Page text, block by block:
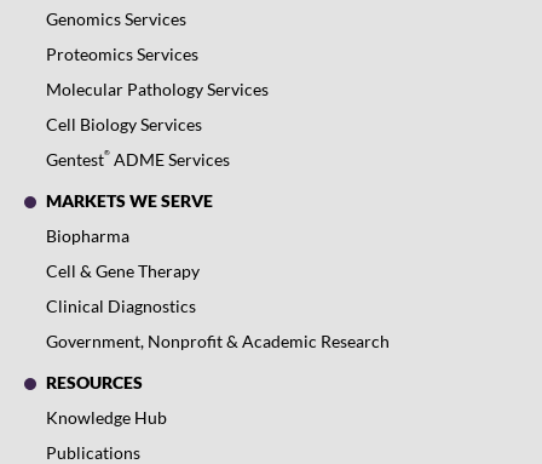
Genomics Services
Proteomics Services
Molecular Pathology Services
Cell Biology Services
Gentest® ADME Services
MARKETS WE SERVE
Biopharma
Cell & Gene Therapy
Clinical Diagnostics
Government, Nonprofit & Academic Research
RESOURCES
Knowledge Hub
Publications